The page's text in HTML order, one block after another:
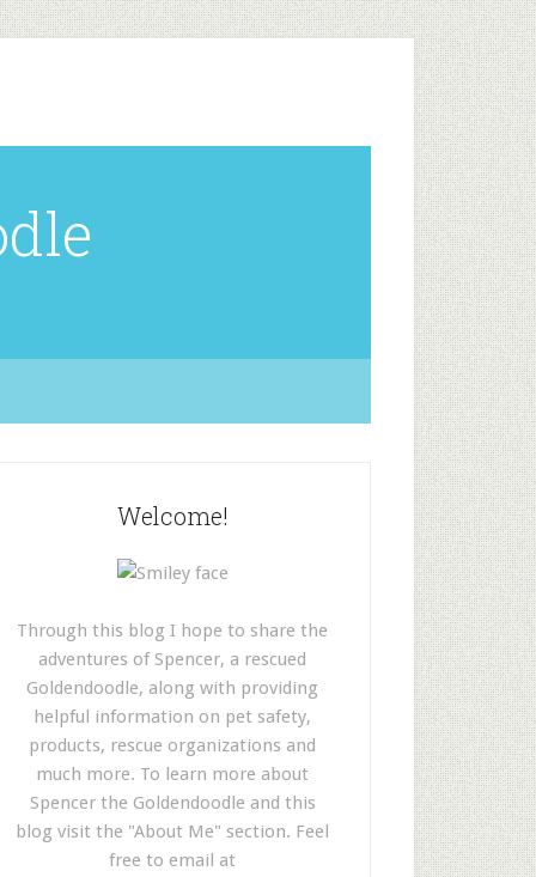
Welcome!
Through this blog I hope to share the
adventures of Spencer, a rescued
Goldendoodle, along with providing
helpful information on pet safety,
products, rescue organizations and
much more. To learn more about
Spencer the Goldendoodle and this
blog visit the "About Me" section. Feel
free to email at